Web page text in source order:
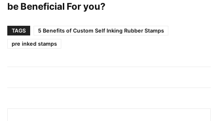
be Beneficial For you?
TAGS
5 Benefits of Custom Self Inking Rubber Stamps
pre inked stamps